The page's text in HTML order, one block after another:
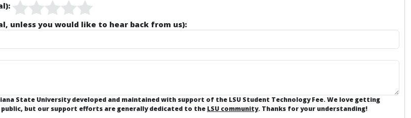
unless you would like to hear back from us):
State University developed and maintained with support of the LSU Student Technology Fee. We love getting
but our support efforts are generally dedicated to the LSU community. Thanks for your understanding!